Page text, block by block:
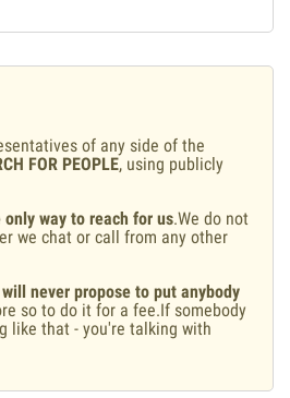
of any side of the
FOR PEOPLE, using publicly
way to reach for us.We do not
we chat or call from any other
never propose to put anybody
so to do it for a fee.If somebody
like that - you're talking with